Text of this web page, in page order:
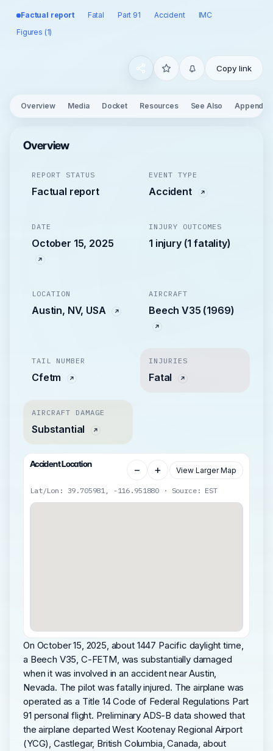
Factual report Fatal Part 91 Accident
IMC
Figures (1)
Copy link
Overview Media Docket Resources See Also Appendix
Overview
REPORT STATUS
Factual report
EVENT TYPE
Accident
DATE
October 15, 2025
INJURY OUTCOMES
1 injury (1 fatality)
LOCATION
Austin, NV, USA
AIRCRAFT
Beech V35 (1969)
TAIL NUMBER
Cfetm
INJURIES
Fatal
AIRCRAFT DAMAGE
Substantial
Accident Location − + View Larger Map
Lat/Lon: 39.705981, -116.951880 · Source: EST
On October 15, 2025, about 1447 Pacific daylight time,
a Beech V35, C-FETM, was substantially damaged
when it was involved in an accident near Austin,
Nevada. The pilot was fatally injured. The airplane was
operated as a Title 14 Code of Federal Regulations Part
91 personal flight. Preliminary ADS-B data showed that
the airplane departed West Kootenay Regional Airport
(YCG), Castlegar, British Columbia, Canada, about